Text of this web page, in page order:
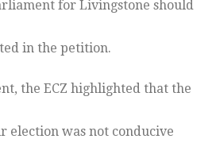
for Livingstone should
in the petition.
the ECZ highlighted that the
election was not conducive